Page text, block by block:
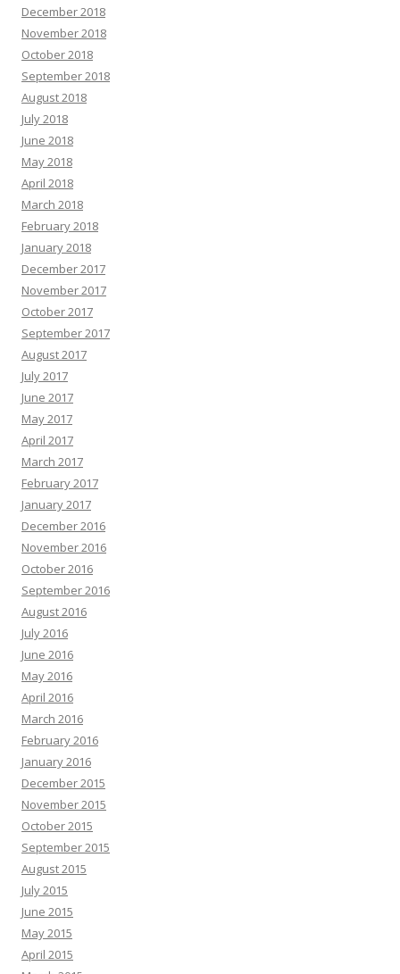
December 2018
November 2018
October 2018
September 2018
August 2018
July 2018
June 2018
May 2018
April 2018
March 2018
February 2018
January 2018
December 2017
November 2017
October 2017
September 2017
August 2017
July 2017
June 2017
May 2017
April 2017
March 2017
February 2017
January 2017
December 2016
November 2016
October 2016
September 2016
August 2016
July 2016
June 2016
May 2016
April 2016
March 2016
February 2016
January 2016
December 2015
November 2015
October 2015
September 2015
August 2015
July 2015
June 2015
May 2015
April 2015